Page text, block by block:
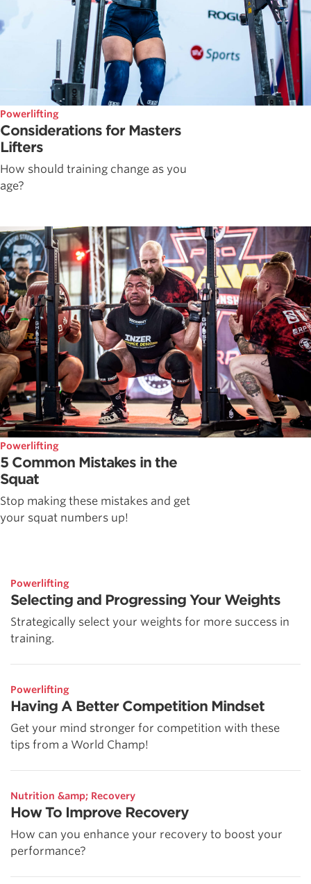
Powerlifting
Considerations for Masters
Lifters
How should training change as you
age?
Powerlifting
5 Common Mistakes in the
Squat
Stop making these mistakes and get
your squat numbers up!
Powerlifting
Selecting and Progressing Your Weights
Strategically select your weights for more success in
training.
Powerlifting
Having A Better Competition Mindset
Get your mind stronger for competition with these
tips from a World Champ!
Nutrition &amp; Recovery
How To Improve Recovery
How can you enhance your recovery to boost your
performance?